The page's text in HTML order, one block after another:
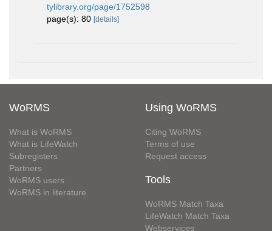
tylibrary.org/page/1752598
page(s): 80 [details]
WoRMS
What is WoRMS
What is LifeWatch
Subregisters
Partners
WoRMS users
WoRMS in literature
Using WoRMS
Citing WoRMS
Terms of use
Request access
Tools
WoRMS Match Taxa
LifeWatch Match Taxa
Webservices